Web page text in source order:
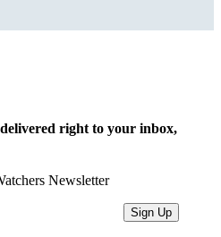
right to your inbox,
Newsletter